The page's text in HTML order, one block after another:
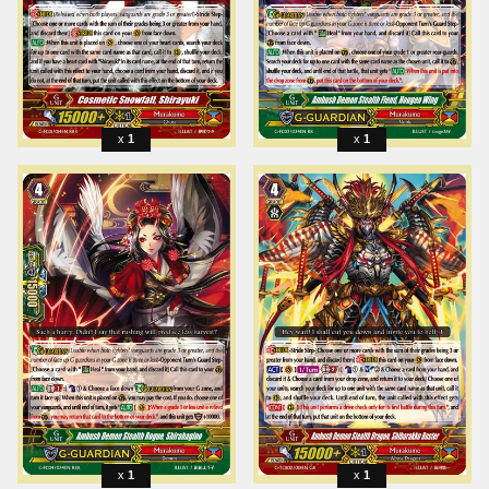
1 1
1 1